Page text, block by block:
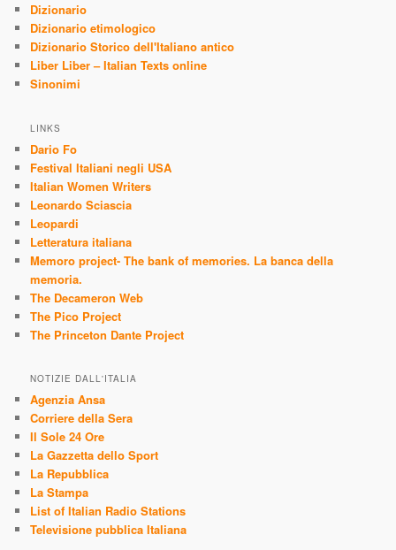
Dizionario
Dizionario etimologico
Dizionario Storico dell'Italiano antico
Liber Liber – Italian Texts online
Sinonimi
LINKS
Dario Fo
Festival Italiani negli USA
Italian Women Writers
Leonardo Sciascia
Leopardi
Letteratura italiana
Memoro project- The bank of memories. La banca della
memoria.
The Decameron Web
The Pico Project
The Princeton Dante Project
NOTIZIE DALL'ITALIA
Agenzia Ansa
Corriere della Sera
Il Sole 24 Ore
La Gazzetta dello Sport
La Repubblica
La Stampa
List of Italian Radio Stations
Televisione pubblica Italiana